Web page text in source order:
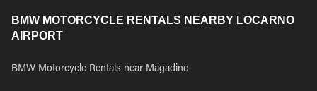
BMW MOTORCYCLE RENTALS NEARBY LOCARNO
AIRPORT
BMW Motorcycle Rentals near Magadino